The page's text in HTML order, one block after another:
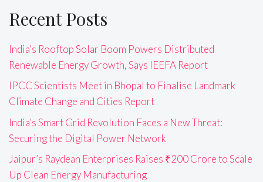
Recent Posts
India’s Rooftop Solar Boom Powers Distributed
Renewable Energy Growth, Says IEEFA Report
IPCC Scientists Meet in Bhopal to Finalise Landmark
Climate Change and Cities Report
India’s Smart Grid Revolution Faces a New Threat:
Securing the Digital Power Network
Jaipur’s Raydean Enterprises Raises ₹200 Crore to Scale
Up Clean Energy Manufacturing